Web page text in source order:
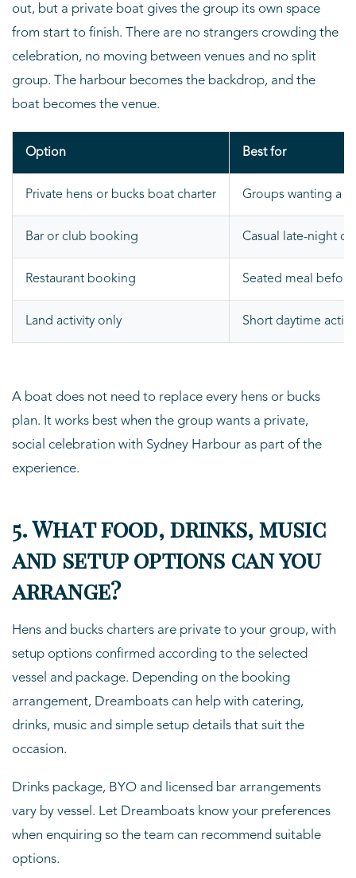
out, but a private boat gives the group its own space
from start to finish. There are no strangers crowding the
celebration, no moving between venues and no split
group. The harbour becomes the backdrop, and the
boat becomes the venue.
Option Best for
Private hens or bucks boat charter Groups wanting a
Bar or club booking Casual late-night
Restaurant booking Seated meal
Land activity only Short daytime
A boat does not need to replace every hens or bucks
plan. It works best when the group wants a private,
social celebration with Sydney Harbour as part of the
experience.
5. What food, drinks, music
and setup options can you
arrange?
Hens and bucks charters are private to your group, with
setup options confirmed according to the selected
vessel and package. Depending on the booking
arrangement, Dreamboats can help with catering,
drinks, music and simple setup details that suit the
occasion.
Drinks package, BYO and licensed bar arrangements
vary by vessel. Let Dreamboats know your preferences
when enquiring so the team can recommend suitable
options.